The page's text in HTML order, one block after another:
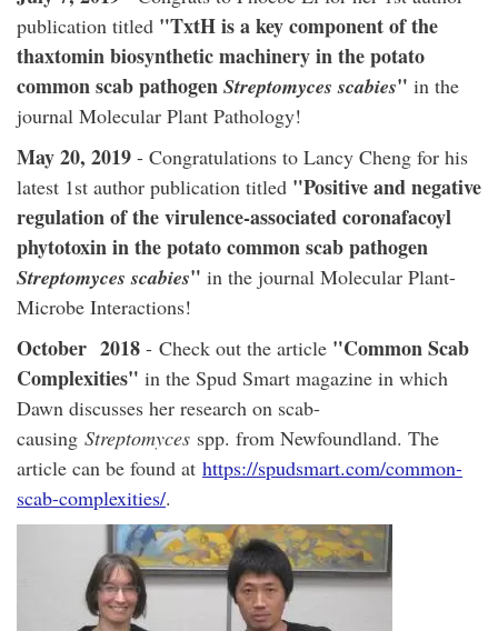
publication titled "TxtH is a key component of the
thaxtomin biosynthetic machinery in the potato
common scab pathogen Streptomyces scabies" in the
journal Molecular Plant Pathology!
May 20, 2019 - Congratulations to Lancy Cheng for his
latest 1st author publication titled "Positive and negative
regulation of the virulence-associated coronafacoyl
phytotoxin in the potato common scab pathogen
Streptomyces scabies" in the journal Molecular Plant-
Microbe Interactions!
October 2018 - Check out the article "Common Scab
Complexities" in the Spud Smart magazine in which
Dawn discusses her research on scab-
causing Streptomyces spp. from Newfoundland. The
article can be found at https://spudsmart.com/common-
scab-complexities/.